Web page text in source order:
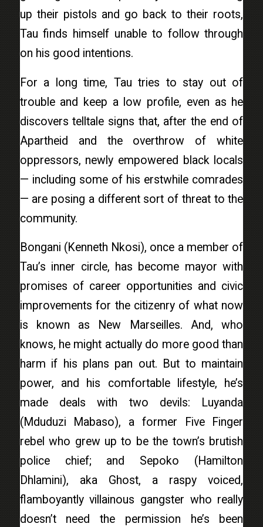
up their pistols and go back to their roots,
Tau finds himself unable to follow through
on his good intentions.
For a long time, Tau tries to stay out of
trouble and keep a low profile, even as he
discovers telltale signs that, after the end of
Apartheid and the overthrow of white
oppressors, newly empowered black locals
— including some of his erstwhile comrades
— are posing a different sort of threat to the
community.
Bongani (Kenneth Nkosi), once a member of
Tau’s inner circle, has become mayor with
promises of career opportunities and civic
improvements for the citizenry of what now
is known as New Marseilles. And, who
knows, he might actually do more good than
harm if his plans pan out. But to maintain
power, and his comfortable lifestyle, he’s
made deals with two devils: Luyanda
(Mduduzi Mabaso), a former Five Finger
rebel who grew up to be the town’s brutish
police chief; and Sepoko (Hamilton
Dhlamini), aka Ghost, a raspy voiced,
flamboyantly villainous gangster who really
doesn’t need the permission he’s been